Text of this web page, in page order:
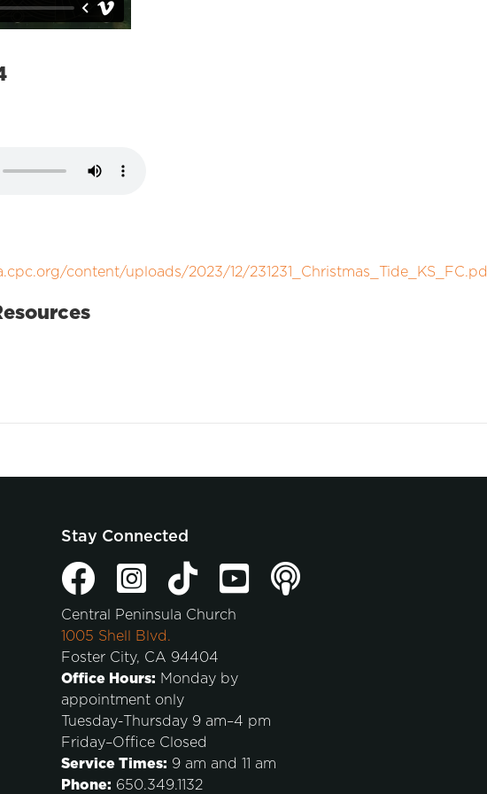
content/uploads/2023/12/
Stay Connected
Central Peninsula Church
1005 Shell Blvd.
Foster City, CA 94404
Office Hours: Monday by
appointment only
Tuesday-Thursday 9 am–4 pm
Friday–Office Closed
Service Times: 9 am and 11 am
Phone: 650.349.1132